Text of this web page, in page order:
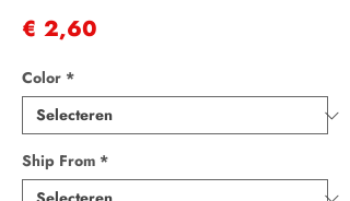
€ 2,60
Color *
Ship From *